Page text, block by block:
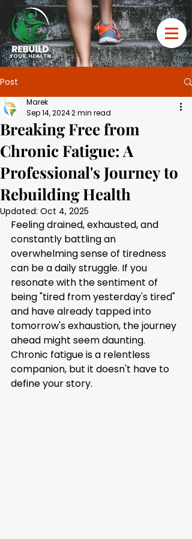
Post
Breaking Free from
Chronic Fatigue: A
Professional's Journey to
Rebuilding Health
Marek
Sep 14, 20242 min read
Updated: Oct 4, 2025
Feeling drained, exhausted, and
constantly battling an
overwhelming sense of tiredness
can be a daily struggle. If you
resonate with the sentiment of
being "tired from yesterday's tired"
and have already tapped into
tomorrow's exhaustion, the journey
ahead might seem daunting.
Chronic fatigue is a relentless
companion, but it doesn't have to
define your story.